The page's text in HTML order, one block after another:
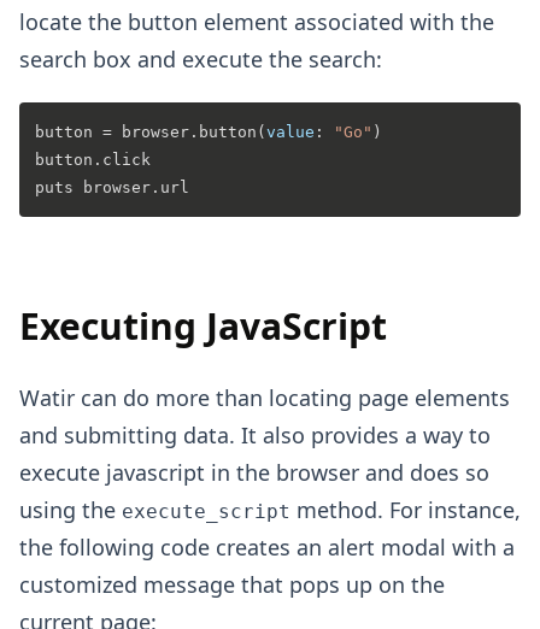
locate the button element associated with the
search box and execute the search:
button = browser. button (value : "Go" )
button.click
Executing JavaScript
Watir can do more than locating page elements
and submitting data. It also provides a way to
execute javascript in the browser and does so
using the execute_script method. For instance,
the following code creates an alert modal with a
customized message that pops up on the
current page: